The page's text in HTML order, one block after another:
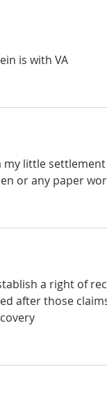
is with VA
my little
or any paper
a right of
after those